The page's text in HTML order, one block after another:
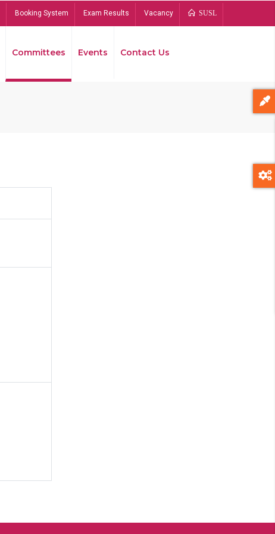
Booking System Exam Results Vacancy SUSL
Committees Events Contact Us